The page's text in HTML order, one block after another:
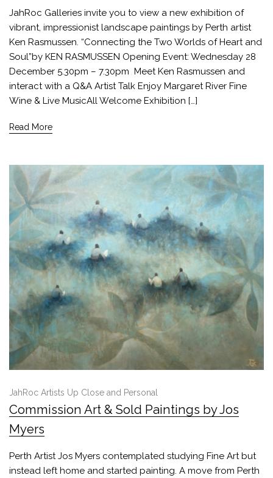
JahRoc Galleries invite you to view a new exhibition of
vibrant, impressionist landscape paintings by Perth artist
Ken Rasmussen. “Connecting the Two Worlds of Heart and
Soul”by KEN RASMUSSEN Opening Event: Wednesday 28
December 5.30pm – 7.30pm Meet Ken Rasmussen and
interact with a Q&A Artist Talk Enjoy Margaret River Fine
Wine & Live MusicAll Welcome Exhibition […]
Read More
JahRoc Artists Up Close and Personal
Commission Art & Sold Paintings by Jos
Myers
Perth Artist Jos Myers contemplated studying Fine Art but
instead left home and started painting. A move from Perth